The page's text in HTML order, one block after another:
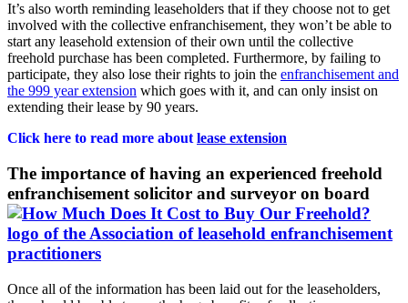
It’s also worth reminding leaseholders that if they choose not to get
involved with the collective enfranchisement, they won’t be able to
start any leasehold extension of their own until the collective
freehold purchase has been completed. Furthermore, by failing to
participate, they also lose their rights to join the enfranchisement and
the 999 year extension which goes with it, and can only insist on
extending their lease by 90 years.
Click here to read more about lease extension
The importance of having an experienced freehold
enfranchisement solicitor and surveyor on board
Once all of the information has been laid out for the leaseholders,